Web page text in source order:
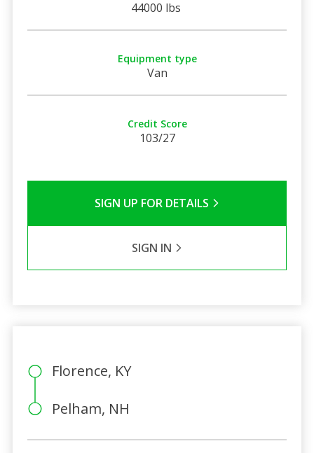
44000 lbs
Equipment type
Van
Credit Score
103/27
SIGN UP FOR DETAILS
SIGN IN
Florence, KY
Pelham, NH